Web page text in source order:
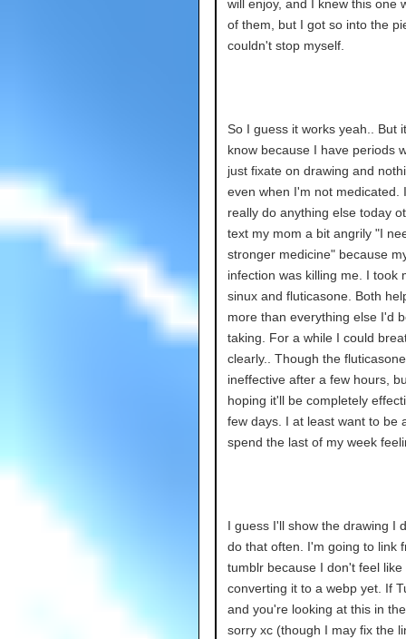
will enjoy, and I knew this one
of them, but I got so into the
couldn't stop myself.
So I guess it works yeah.. But
know because I have periods
just fixate on drawing and
even when I'm not medicated.
really do anything else today
text my mom a bit angrily "I
stronger medicine" because
infection was killing me. I took
sinux and fluticasone. Both
more than everything else I'd
taking. For a while I could
clearly.. Though the
ineffective after a few hours,
hoping it'll be completely
few days. I at least want to be
spend the last of my week
I guess I'll show the drawing I
do that often. I'm going to link
tumblr because I don't feel like
converting it to a webp yet. If
and you're looking at this in
sorry xc (though I may fix the